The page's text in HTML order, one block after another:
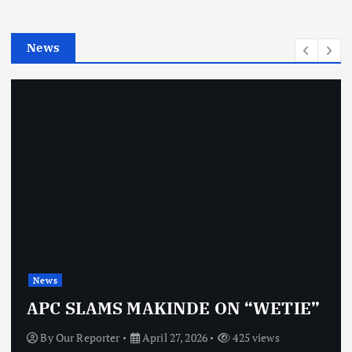
e
News
News
APC SLAMS MAKINDE ON “WETIE”
ByOur Reporter April 27, 2026 425 views